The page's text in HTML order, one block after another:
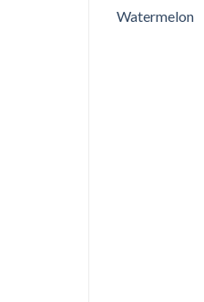
Watermelon